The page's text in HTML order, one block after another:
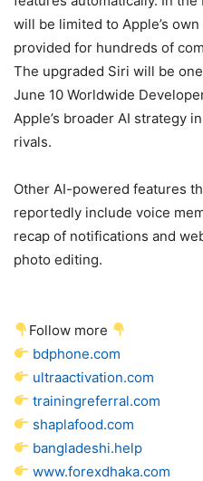
will be limited to Apple’s
provided for hundreds of
The upgraded Siri will be
June 10 Worldwide
Apple’s broader AI strategy
rivals.
Other AI-powered features
reportedly include voice
recap of notifications and
photo editing.
Follow more
bdphone.com
ultraactivation.com
trainingreferral.com
shaplafood.com
bangladeshi.help
www.forexdhaka.com